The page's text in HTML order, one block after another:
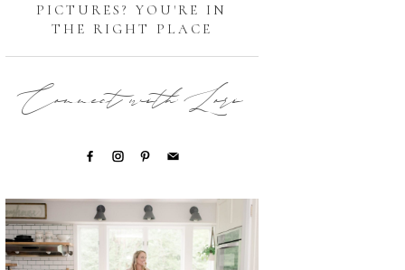
PICTURES? YOU'RE IN
THE RIGHT PLACE
Connect with Lori